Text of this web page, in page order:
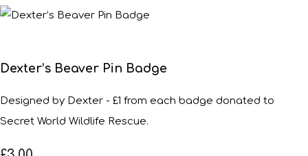
Dexter’s Beaver Pin Badge
Designed by Dexter - £1 from each badge donated to
Secret World Wildlife Rescue.